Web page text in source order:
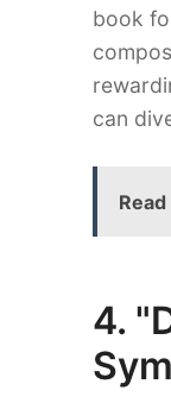
book
can
4.